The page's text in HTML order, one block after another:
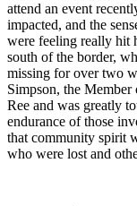
attend an event
impacted, and the
were feeling really hit
south of the border,
missing for over two
Simpson, the
Ree and was greatly
endurance of those
that community spirit
who were lost and